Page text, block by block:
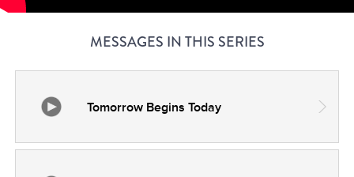
MESSAGES IN THIS SERIES
Tomorrow Begins Today